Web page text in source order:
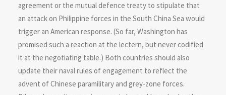
agreement or the mutual defence treaty to stipulate that
an attack on Philippine forces in the South China Sea would
trigger an American response. (So far, Washington has
promised such a reaction at the lectern, but never codified
it at the negotiating table.) Both countries should also
update their naval rules of engagement to reflect the
advent of Chinese paramilitary and grey-zone forces.